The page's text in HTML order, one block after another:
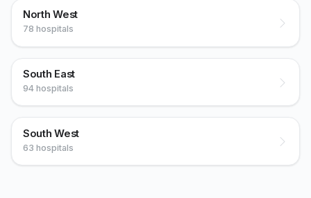
North West
78 hospitals
South East
94 hospitals
South West
63 hospitals